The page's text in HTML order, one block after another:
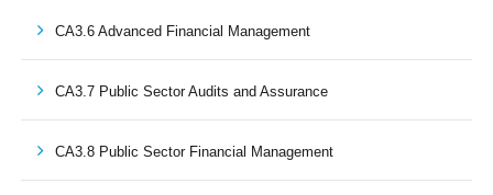
CA3.6 Advanced Financial Management
CA3.7 Public Sector Audits and Assurance
CA3.8 Public Sector Financial Management